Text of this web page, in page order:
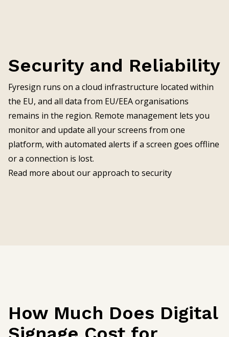
Security and Reliability
Fyresign runs on a cloud infrastructure located within
the EU, and all data from EU/EEA organisations
remains in the region. Remote management lets you
monitor and update all your screens from one
platform, with automated alerts if a screen goes offline
or a connection is lost.
Read more about our approach to security
How Much Does Digital